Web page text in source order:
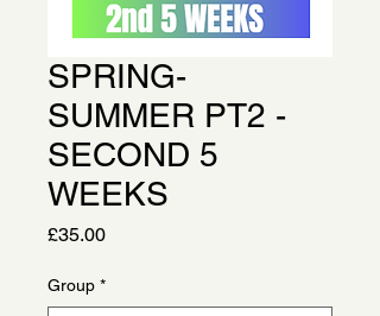
SPRING-
SUMMER PT2 -
SECOND 5
WEEKS
£35.00Price
Group *